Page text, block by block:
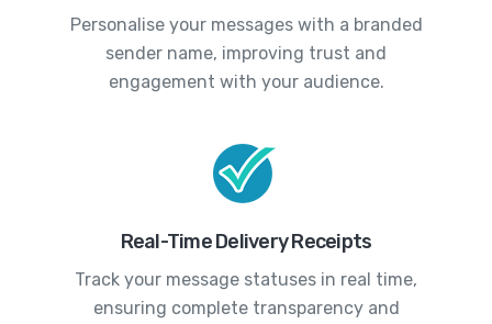
Personalise your messages with a branded
sender name, improving trust and
engagement with your audience.
Real-Time Delivery Receipts
Track your message statuses in real time,
ensuring complete transparency and